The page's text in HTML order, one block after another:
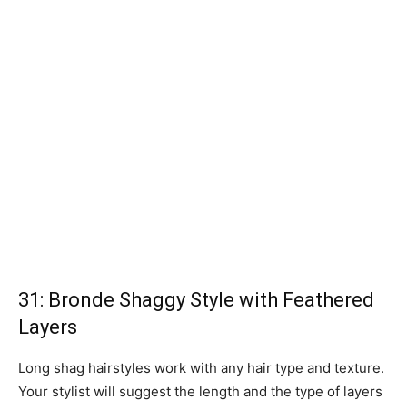
31: Bronde Shaggy Style with Feathered
Layers
Long shag hairstyles work with any hair type and texture.
Your stylist will suggest the length and the type of layers